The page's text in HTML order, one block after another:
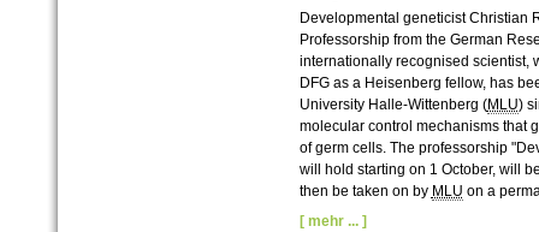
Developmental geneticist Christian
Professorship from the German
internationally recognised scientist,
DFG as a Heisenberg fellow, has
University Halle-Wittenberg (MLU)
molecular control mechanisms that
of germ cells. The professorship
will hold starting on 1 October, will
then be taken on by MLU on a
[ mehr ... ]